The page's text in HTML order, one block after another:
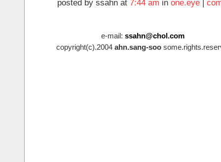
posted by ssahn at 7:44 am in one.eye
e-mail: ssahn@chol.com
copyright(c).2004 ahn.sang-soo